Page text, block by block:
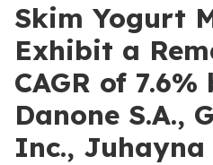
Skim Yogurt
Exhibit a
CAGR of 7.6%
Danone S.A.,
Inc., Juhayna